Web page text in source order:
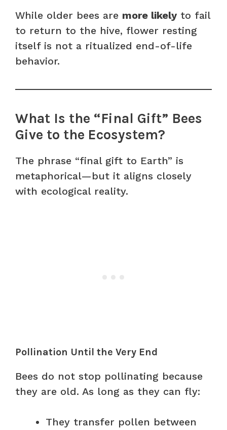
While older bees are more likely to fail
to return to the hive, flower resting
itself is not a ritualized end-of-life
behavior.
What Is the “Final Gift” Bees
Give to the Ecosystem?
The phrase “final gift to Earth” is
metaphorical—but it aligns closely
with ecological reality.
Pollination Until the Very End
Bees do not stop pollinating because
they are old. As long as they can fly:
They transfer pollen between